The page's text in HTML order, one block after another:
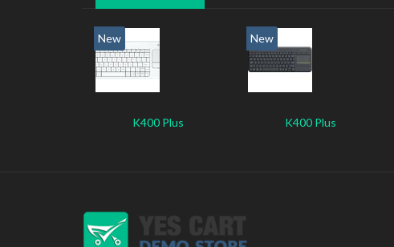
New
K400 Plus
New
K400 Plus